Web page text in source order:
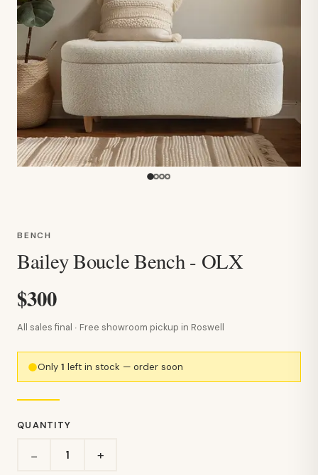
BENCH
Bailey Boucle Bench - OLX
$300
All sales final · Free showroom pickup in Roswell
Only1 left in stock — order soon
QUANTITY
− +